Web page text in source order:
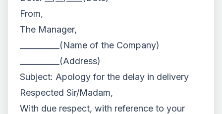
From,
The Manager,
__________(Name of the Company)
__________(Address)
Subject: Apology for the delay in delivery
Respected Sir/Madam,
With due respect, with reference to your